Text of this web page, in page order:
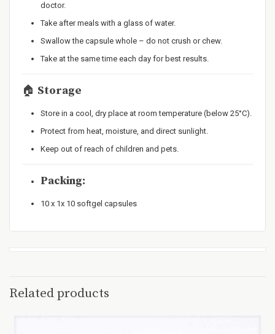
doctor.
Take after meals with a glass of water.
Swallow the capsule whole – do not crush or chew.
Take at the same time each day for best results.
🏠 Storage
Store in a cool, dry place at room temperature (below 25°C).
Protect from heat, moisture, and direct sunlight.
Keep out of reach of children and pets.
Packing:
10 x 1x 10 softgel capsules
Related products